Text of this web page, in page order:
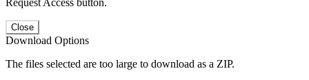
Close
Download Options
The files selected are too large to download as a ZIP.